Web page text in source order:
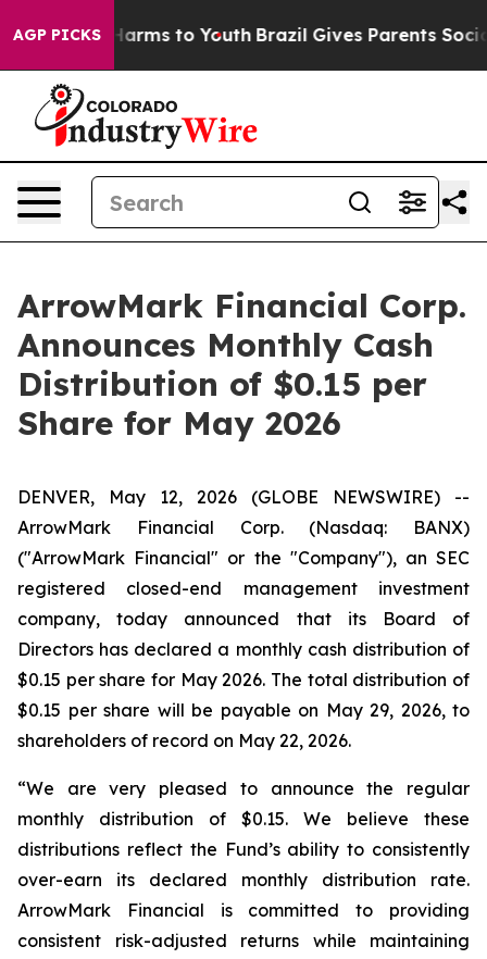
AGP PICKS
Abate Harms to Youth Brazil Gives Parents Social
ArrowMark Financial Corp.
Announces Monthly Cash
Distribution of $0.15 per
Share for May 2026
DENVER, May 12, 2026 (GLOBE NEWSWIRE) --
ArrowMark Financial Corp. (Nasdaq: BANX)
("ArrowMark Financial" or the "Company"), an SEC
registered closed-end management investment
company, today announced that its Board of
Directors has declared a monthly cash distribution of
$0.15 per share for May 2026. The total distribution of
$0.15 per share will be payable on May 29, 2026, to
shareholders of record on May 22, 2026.
“We are very pleased to announce the regular
monthly distribution of $0.15. We believe these
distributions reflect the Fund’s ability to consistently
over-earn its declared monthly distribution rate.
ArrowMark Financial is committed to providing
consistent risk-adjusted returns while maintaining